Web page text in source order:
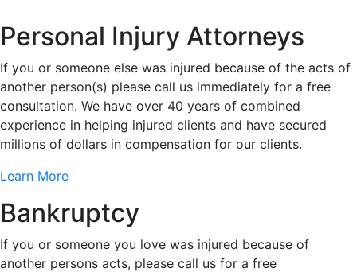
Personal Injury Attorneys
If you or someone else was injured because of the acts of
another person(s) please call us immediately for a free
consultation. We have over 40 years of combined
experience in helping injured clients and have secured
millions of dollars in compensation for our clients.
Learn More
Bankruptcy
If you or someone you love was injured because of
another persons acts, please call us for a free